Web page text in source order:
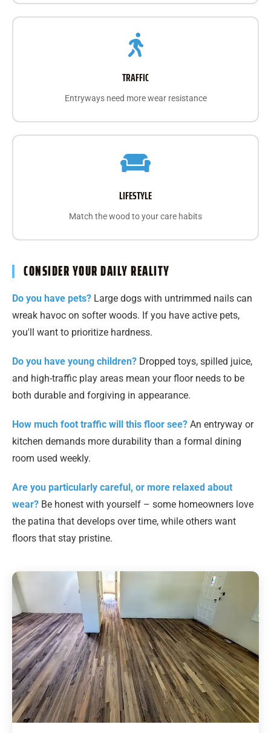
TRAFFIC
Entryways need more wear resistance
LIFESTYLE
Match the wood to your care habits
CONSIDER YOUR DAILY REALITY
Do you have pets? Large dogs with untrimmed nails can
wreak havoc on softer woods. If you have active pets,
you'll want to prioritize hardness.
Do you have young children? Dropped toys, spilled juice,
and high-traffic play areas mean your floor needs to be
both durable and forgiving in appearance.
How much foot traffic will this floor see? An entryway or
kitchen demands more durability than a formal dining
room used weekly.
Are you particularly careful, or more relaxed about
wear? Be honest with yourself – some homeowners love
the patina that develops over time, while others want
floors that stay pristine.